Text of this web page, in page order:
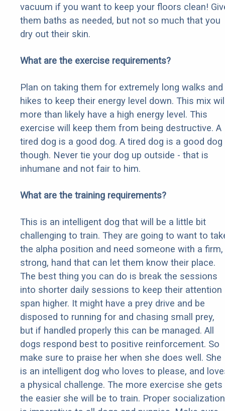
vacuum if you want to keep your floors clean!
them baths as needed, but not so much that you
dry out their skin.
What are the exercise requirements?
Plan on taking them for extremely long walks and
hikes to keep their energy level down. This mix
more than likely have a high energy level. This
exercise will keep them from being destructive. A
tired dog is a good dog. A tired dog is a good dog
though. Never tie your dog up outside - that is
inhumane and not fair to him.
What are the training requirements?
This is an intelligent dog that will be a little bit
challenging to train. They are going to want to
the alpha position and need someone with a firm,
strong, hand that can let them know their place.
The best thing you can do is break the sessions
into shorter daily sessions to keep their attention
span higher. It might have a prey drive and be
disposed to running for and chasing small prey,
but if handled properly this can be managed. All
dogs respond best to positive reinforcement. So
make sure to praise her when she does well. She
is an intelligent dog who loves to please, and
a physical challenge. The more exercise she gets
the easier she will be to train. Proper socialization